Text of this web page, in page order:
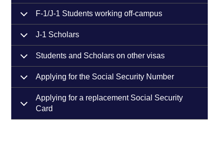
F-1/J-1 Students working off-campus
J-1 Scholars
Students and Scholars on other visas
Applying for the Social Security Number
Applying for a replacement Social Security
Card